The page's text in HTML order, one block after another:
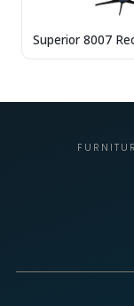
Superior 8007